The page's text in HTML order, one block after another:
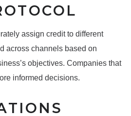
assign credit to different
across channels based on
objectives. Companies that
informed decisions.